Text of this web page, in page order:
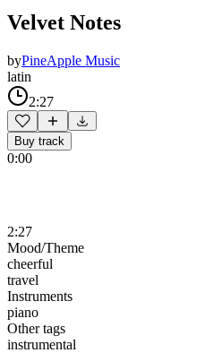
Velvet Notes
byPineApple Music
latin
2:27
Buy track
0:00
2:27
Mood/Theme
cheerful
travel
Instruments
piano
Other tags
instrumental